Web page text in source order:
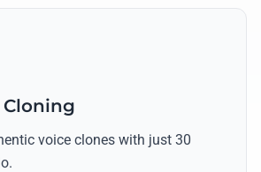
Cloning
voice clones with just 30